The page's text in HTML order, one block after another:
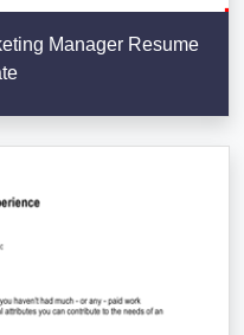
Manager Resume